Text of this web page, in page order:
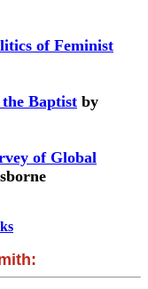
of Feminist
Baptist by
of Global